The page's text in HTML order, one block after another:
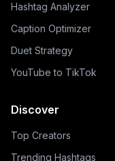
Hashtag Analyzer
Caption Optimizer
Duet Strategy
YouTube to TikTok
Discover
Top Creators
Trending Hashtags